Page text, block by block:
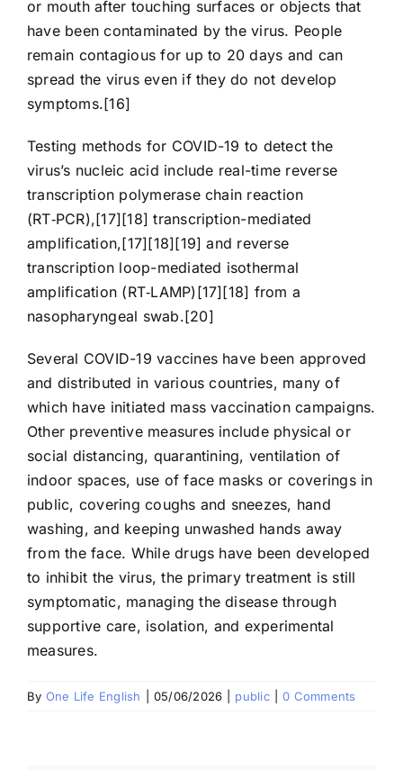
or mouth after touching surfaces or objects that
have been contaminated by the virus. People
remain contagious for up to 20 days and can
spread the virus even if they do not develop
symptoms.[16]
Testing methods for COVID-19 to detect the
virus’s nucleic acid include real-time reverse
transcription polymerase chain reaction
(RT‑PCR),[17][18] transcription-mediated
amplification,[17][18][19] and reverse
transcription loop-mediated isothermal
amplification (RT‑LAMP)[17][18] from a
nasopharyngeal swab.[20]
Several COVID-19 vaccines have been approved
and distributed in various countries, many of
which have initiated mass vaccination campaigns.
Other preventive measures include physical or
social distancing, quarantining, ventilation of
indoor spaces, use of face masks or coverings in
public, covering coughs and sneezes, hand
washing, and keeping unwashed hands away
from the face. While drugs have been developed
to inhibit the virus, the primary treatment is still
symptomatic, managing the disease through
supportive care, isolation, and experimental
measures.
By One Life English 05/06/2026 public 0 Comments